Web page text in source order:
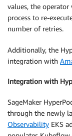
values, the
process to re-
number of retries.
Additionally, the
integration with
Integration with
SageMaker
through the newly
Observability EKS